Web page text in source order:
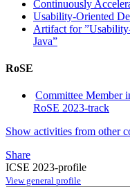
Continuously
Usability-Oriented
Artifact for
Java”
RoSE
Committee Member
RoSE 2023-track
Show activities from other
Share
ICSE 2023-profile
View general profile